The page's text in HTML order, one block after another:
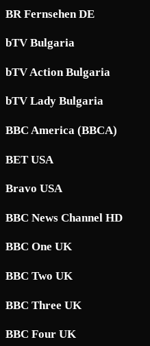
BR Fernsehen DE
bTV Bulgaria
bTV Action Bulgaria
bTV Lady Bulgaria
BBC America (BBCA)
BET USA
Bravo USA
BBC News Channel HD
BBC One UK
BBC Two UK
BBC Three UK
BBC Four UK